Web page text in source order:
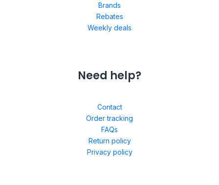
Brands
Rebates
Weekly deals
Need help?
Contact
Order tracking
FAQs
Return policy
Privacy policy